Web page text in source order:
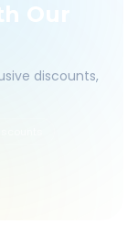
Our
discounts,